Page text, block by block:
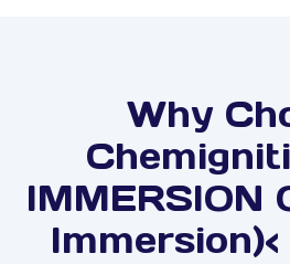
Why
IMMERSION